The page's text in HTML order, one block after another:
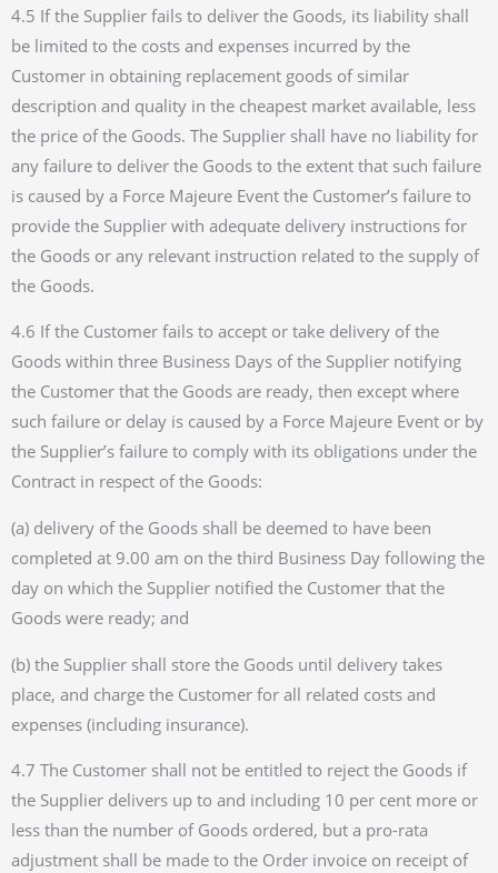
4.5 If the Supplier fails to deliver the Goods, its liability shall
be limited to the costs and expenses incurred by the
Customer in obtaining replacement goods of similar
description and quality in the cheapest market available, less
the price of the Goods. The Supplier shall have no liability for
any failure to deliver the Goods to the extent that such failure
is caused by a Force Majeure Event the Customer’s failure to
provide the Supplier with adequate delivery instructions for
the Goods or any relevant instruction related to the supply of
the Goods.
4.6 If the Customer fails to accept or take delivery of the
Goods within three Business Days of the Supplier notifying
the Customer that the Goods are ready, then except where
such failure or delay is caused by a Force Majeure Event or by
the Supplier’s failure to comply with its obligations under the
Contract in respect of the Goods:
(a) delivery of the Goods shall be deemed to have been
completed at 9.00 am on the third Business Day following the
day on which the Supplier notified the Customer that the
Goods were ready; and
(b) the Supplier shall store the Goods until delivery takes
place, and charge the Customer for all related costs and
expenses (including insurance).
4.7 The Customer shall not be entitled to reject the Goods if
the Supplier delivers up to and including 10 per cent more or
less than the number of Goods ordered, but a pro-rata
adjustment shall be made to the Order invoice on receipt of